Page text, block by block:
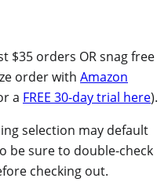
$35 orders OR snag free
order with Amazon
a FREE 30-day trial here).
selection may default
be sure to double-check
checking out.